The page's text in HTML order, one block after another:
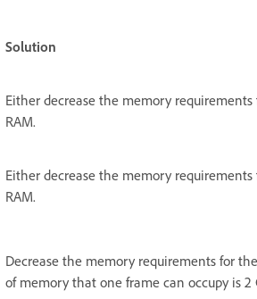
Solution
Either decrease the memory
RAM.
Either decrease the memory
RAM.
Decrease the memory requirements for
of memory that one frame can occupy is 2